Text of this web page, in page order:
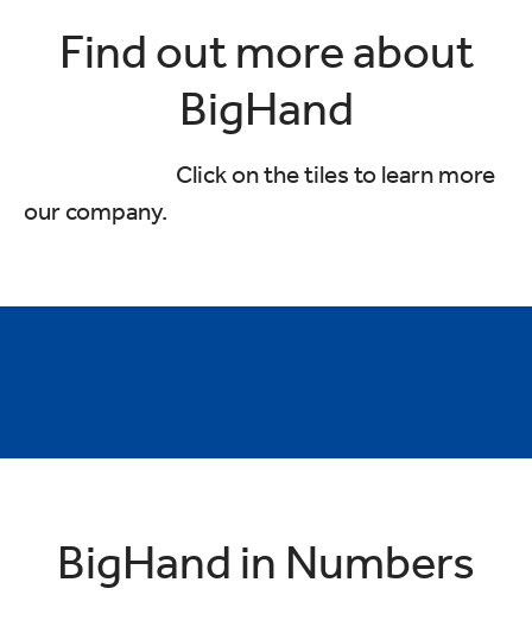
Find out more about
BigHand
Click on the tiles to learn more
our company.
BigHand in Numbers